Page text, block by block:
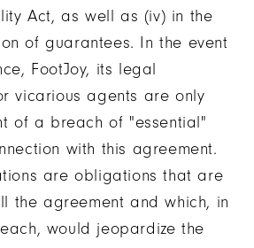
Act, as well as (iv) in the
of guarantees. In the event
FootJoy, its legal
vicarious agents are only
of a breach of "essential"
with this agreement.
are obligations that are
the agreement and which, in
would jeopardize the